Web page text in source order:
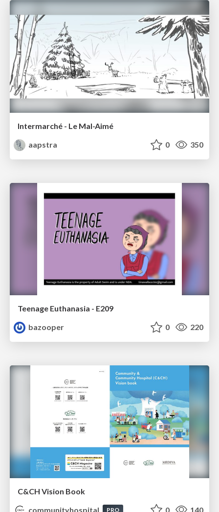
Intermarché - Le Mal-Aimé
aapstra
0 350
Teenage Euthanasia - E209
bazooper
0 220
C&CH Vision Book
communityhospital
PRO 0 140